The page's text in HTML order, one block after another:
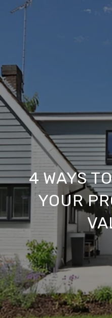
4 WAYS
YOUR